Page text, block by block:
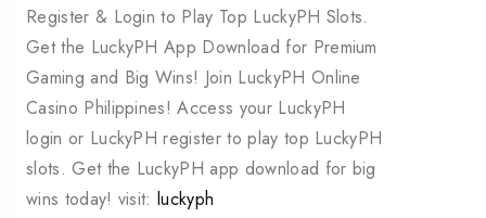
Register & Login to Play Top LuckyPH Slots.
Get the LuckyPH App Download for Premium
Gaming and Big Wins! Join LuckyPH Online
Casino Philippines! Access your LuckyPH
login or LuckyPH register to play top LuckyPH
slots. Get the LuckyPH app download for big
wins today! visit:luckyph